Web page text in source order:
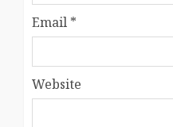
Email *
Website